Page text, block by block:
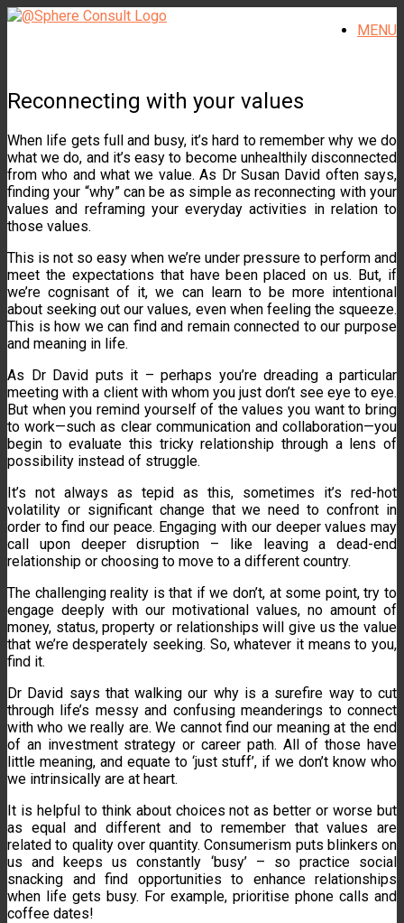
Skip
MENU
Reconnecting with your values
When life gets full and busy, it’s hard to remember why we do
what we do, and it’s easy to become unhealthily disconnected
from who and what we value. As Dr Susan David often says,
finding your “why” can be as simple as reconnecting with your
values and reframing your everyday activities in relation to
those values.
This is not so easy when we’re under pressure to perform and
meet the expectations that have been placed on us. But, if
we’re cognisant of it, we can learn to be more intentional
about seeking out our values, even when feeling the squeeze.
This is how we can find and remain connected to our purpose
and meaning in life.
As Dr David puts it – perhaps you’re dreading a particular
meeting with a client with whom you just don’t see eye to eye.
But when you remind yourself of the values you want to bring
to work—such as clear communication and collaboration—you
begin to evaluate this tricky relationship through a lens of
possibility instead of struggle.
It’s not always as tepid as this, sometimes it’s red-hot
volatility or significant change that we need to confront in
order to find our peace. Engaging with our deeper values may
call upon deeper disruption – like leaving a dead-end
relationship or choosing to move to a different country.
The challenging reality is that if we don’t, at some point, try to
engage deeply with our motivational values, no amount of
money, status, property or relationships will give us the value
that we’re desperately seeking. So, whatever it means to you,
find it.
Dr David says that walking our why is a surefire way to cut
through life’s messy and confusing meanderings to connect
with who we really are. We cannot find our meaning at the end
of an investment strategy or career path. All of those have
little meaning, and equate to ‘just stuff’, if we don’t know who
we intrinsically are at heart.
It is helpful to think about choices not as better or worse but
as equal and different and to remember that values are
related to quality over quantity. Consumerism puts blinkers on
us and keeps us constantly ‘busy’ – so practice social
snacking and find opportunities to enhance relationships
when life gets busy. For example, prioritise phone calls and
coffee dates!